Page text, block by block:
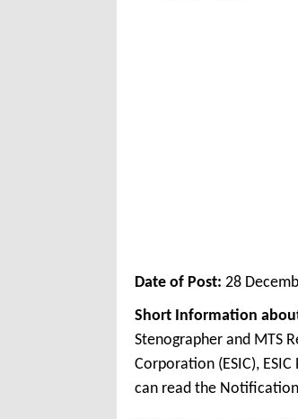
Date of Post: 28
Short Information
Stenographer and MTS
Corporation (ESIC),
can read the